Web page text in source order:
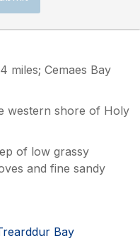
miles; Cemaes Bay
western shore of Holy
of low grassy
and fine sandy
Bay